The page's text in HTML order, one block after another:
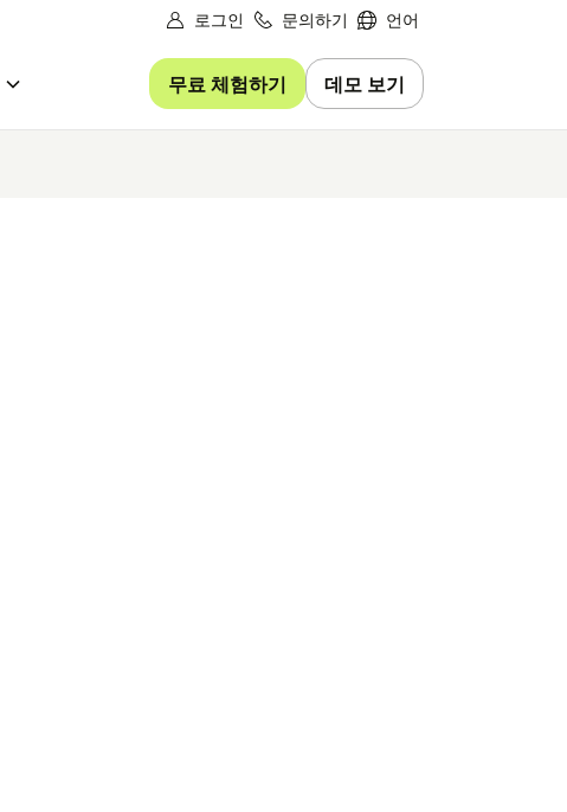
로그인 문의하기 언어
무료 체험하기 데모 보기